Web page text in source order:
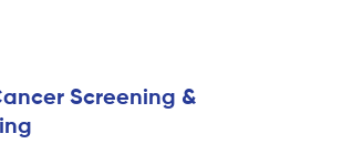
Screening &